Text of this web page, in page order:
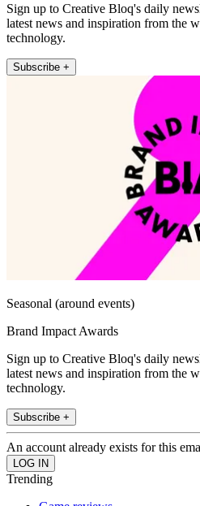
Sign up to Creative Bloq's daily
latest news and inspiration from the
technology.
Subscribe +
Seasonal (around events)
Brand Impact Awards
Sign up to Creative Bloq's daily
latest news and inspiration from the
technology.
Subscribe +
An account already exists for this
Trending